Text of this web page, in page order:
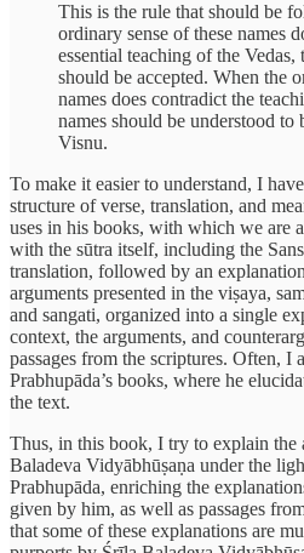
This is the rule that should be
ordinary sense of these names
essential teaching of the
should be accepted. When the
names does contradict the
names should be understood to
Visnu.
To make it easier to understand, I
structure of verse, translation, and
uses in his books, with which we are
with the sūtra itself, including the
translation, followed by an
arguments presented in the viṣaya,
and sangati, organized into a single
context, the arguments, and
passages from the scriptures. Often, I
Prabhupāda’s books, where he
the text.
Thus, in this book, I try to explain the
Baladeva Vidyābhūṣaṇa under the
Prabhupāda, enriching the
given by him, as well as passages
that some of these explanations are